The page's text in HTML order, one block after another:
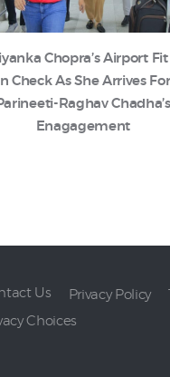
Chopra’s Airport Fit
In Check As She Arrives For
Raghav Chadha’s
Enagagement
Us Privacy Policy
Choices